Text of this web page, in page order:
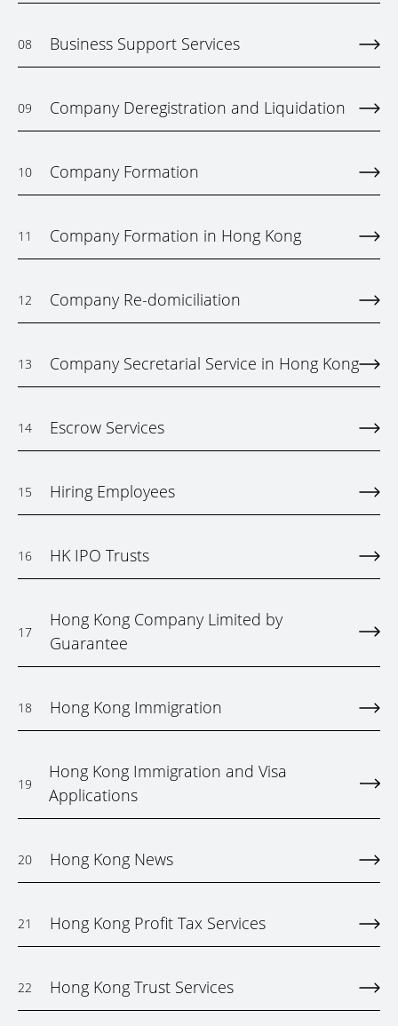
08 Business Support Services
09 Company Deregistration and Liquidation
10 Company Formation
11 Company Formation in Hong Kong
12 Company Re-domiciliation
13 Company Secretarial Service in Hong Kong
14 Escrow Services
15 Hiring Employees
16 HK IPO Trusts
17
Hong Kong Company Limited by
Guarantee
18 Hong Kong Immigration
19
Hong Kong Immigration and Visa
Applications
20 Hong Kong News
21 Hong Kong Profit Tax Services
22 Hong Kong Trust Services